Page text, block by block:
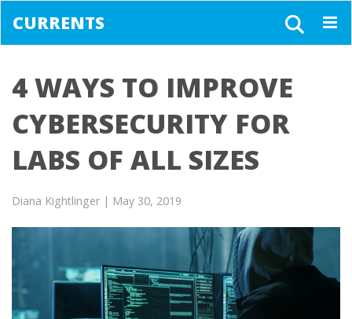
CURRENTS
4 WAYS TO IMPROVE
CYBERSECURITY FOR
LABS OF ALL SIZES
Diana Kightlinger | May 30, 2019